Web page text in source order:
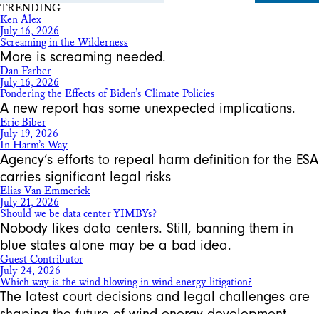
TRENDING
Ken Alex
July 16, 2026
Screaming in the Wilderness
More is screaming needed.
Dan Farber
July 16, 2026
Pondering the Effects of Biden’s Climate Policies
A new report has some unexpected implications.
Eric Biber
July 19, 2026
In Harm’s Way
Agency’s efforts to repeal harm definition for the ESA
carries significant legal risks
Elias Van Emmerick
July 21, 2026
Should we be data center YIMBYs?
Nobody likes data centers. Still, banning them in
blue states alone may be a bad idea.
Guest Contributor
July 24, 2026
Which way is the wind blowing in wind energy litigation?
The latest court decisions and legal challenges are